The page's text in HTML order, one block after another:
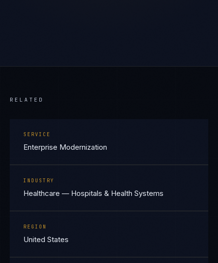
RELATED
SERVICE
Enterprise Modernization
INDUSTRY
Healthcare — Hospitals & Health Systems
REGION
United States